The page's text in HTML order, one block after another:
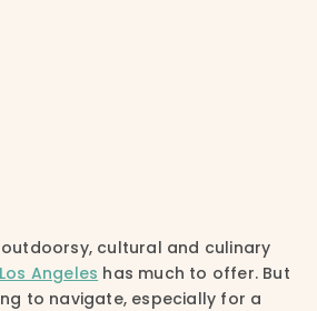
cultural and culinary
Los Angeles has much to offer. But
to navigate, especially for a